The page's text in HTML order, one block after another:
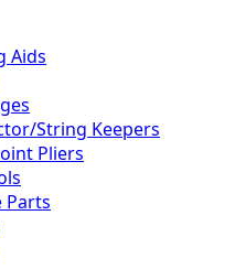
Aids
String Keepers
Pliers
Parts